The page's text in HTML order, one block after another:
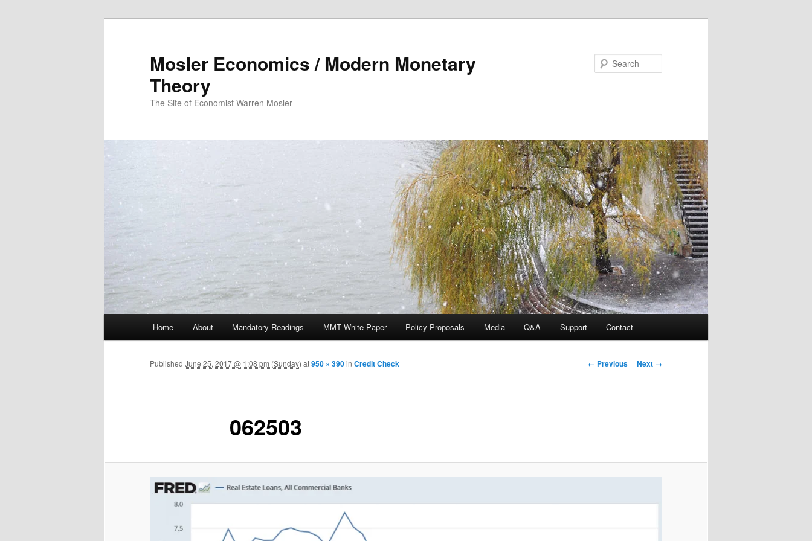
Mosler Economics / Modern Monetary
Theory
The Site of Economist Warren Mosler
Skip to primary content
Home About Mandatory Readings MMT White Paper Policy Proposals Media Q&A Support Contact
Image navigation
← Previous Next →
062503
Published June 25, 2017 @ 1:08 pm (Sunday) at950 × 390in Credit Check